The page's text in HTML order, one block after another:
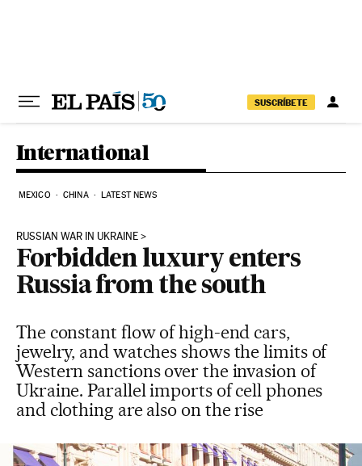
SUSCRÍBETE
International
MEXICO CHINA LATEST NEWS
RUSSIAN WAR IN UKRAINE
Forbidden luxury enters
Russia from the south
The constant flow of high-end cars,
jewelry, and watches shows the limits of
Western sanctions over the invasion of
Ukraine. Parallel imports of cell phones
and clothing are also on the rise